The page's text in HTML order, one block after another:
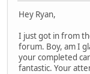
Hey Ryan,
I just got in from
forum. Boy, am I
your completed
fantastic. Your